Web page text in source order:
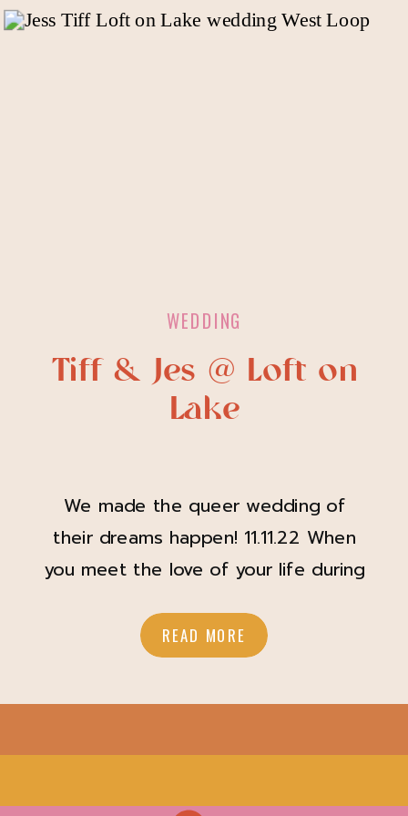
READ MORE
We made the queer wedding of
their dreams happen! 11.11.22 When
you meet the love of your life during
toilet paper at your front door
during quarantine, you know it’s true
love. For Jes (they/them) and Tiff
kindness turned into a relationship
Tiff & Jes @ Loft on
Lake
WEDDING